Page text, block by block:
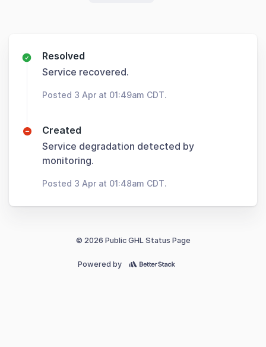
Resolved
Service recovered.
Posted 3 Apr at 01:49am CDT.
Created
Service degradation detected by
monitoring.
Posted 3 Apr at 01:48am CDT.
© 2026 Public GHL Status Page
Powered by